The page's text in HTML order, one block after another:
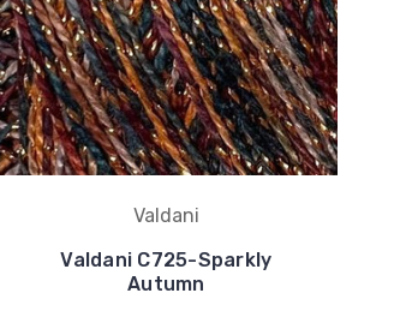
Valdani
Valdani C725-Sparkly
Autumn